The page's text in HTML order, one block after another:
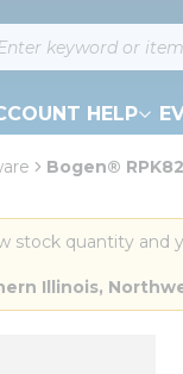
Search
HELP
Bogen®
stock quantity and
Illinois,